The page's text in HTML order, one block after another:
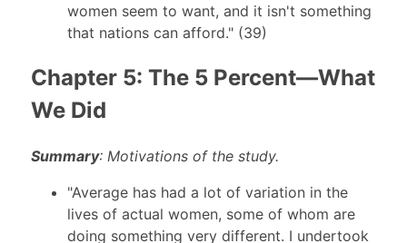
women seem to want, and it isn't something
that nations can afford." (39)
Chapter 5: The 5 Percent—What
We Did
Summary: Motivations of the study.
"Average has had a lot of variation in the
lives of actual women, some of whom are
doing something very different. I undertook